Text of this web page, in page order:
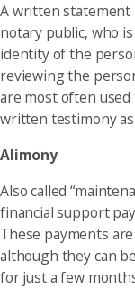
A written statement
notary public, who
identity of the
reviewing the
are most often
written testimony
Alimony
Also called
financial support
These payments
although they can
for just a few